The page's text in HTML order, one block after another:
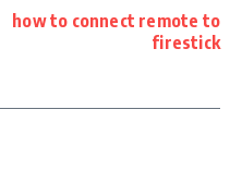
how to connect remote to
firestick